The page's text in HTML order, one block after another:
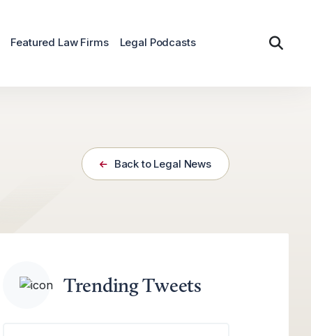
Featured Law Firms Legal Podcasts
Back to Legal News
Trending Tweets